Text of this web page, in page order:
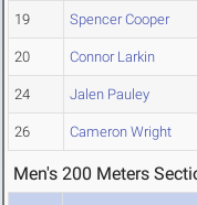
19 Spencer Cooper
20 Connor Larkin
24 Jalen Pauley
26 Cameron Wright
Men's 200 Meters